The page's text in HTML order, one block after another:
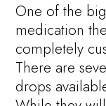
One of the
medication
completely
There are
drops